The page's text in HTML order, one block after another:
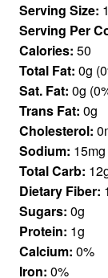
Serving Size:
Serving Per
Calories: 50
Total Fat: 0g
Sat. Fat: 0g
Trans Fat: 0g
Cholesterol:
Sodium:
Total Carb:
Dietary Fiber:
Sugars: 0g
Protein: 1g
Calcium: 0%
Iron: 0%